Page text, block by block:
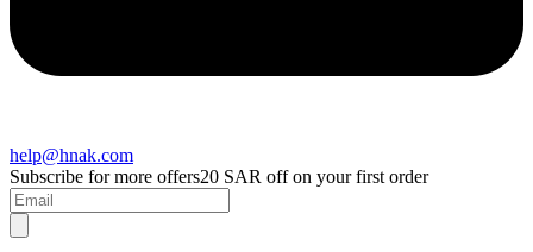
help@hnak.com
Subscribe for more offers20 SAR off on your first order